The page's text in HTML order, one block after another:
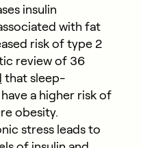
insulin
with fat
risk of type 2
review of 36
that sleep-
a higher risk of
obesity.
stress leads to